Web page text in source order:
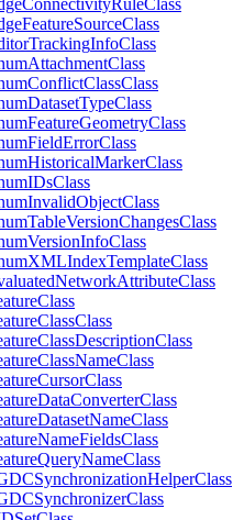
ConnectivityRuleClass
FeatureSourceClass
TrackingInfoClass
AttachmentClass
ConflictClassClass
DatasetTypeClass
FeatureGeometryClass
FieldErrorClass
HistoricalMarkerClass
IDsClass
InvalidObjectClass
TableVersionChangesClass
VersionInfoClass
XMLIndexTemplateClass
NetworkAttributeClass
Class
ClassClass
ClassDescriptionClass
ClassNameClass
CursorClass
DataConverterClass
DatasetNameClass
NameFieldsClass
QueryNameClass
SynchronizationHelperClass
SynchronizerClass